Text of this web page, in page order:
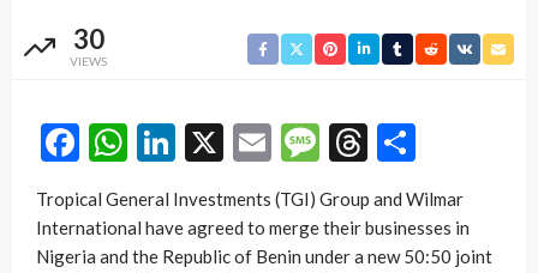
30
VIEWS
Facebook
WhatsApp
LinkedIn
X EmailMessage
Threads
Tropical General Investments (TGI) Group and Wilmar
International have agreed to merge their businesses in
Nigeria and the Republic of Benin under a new 50:50 joint